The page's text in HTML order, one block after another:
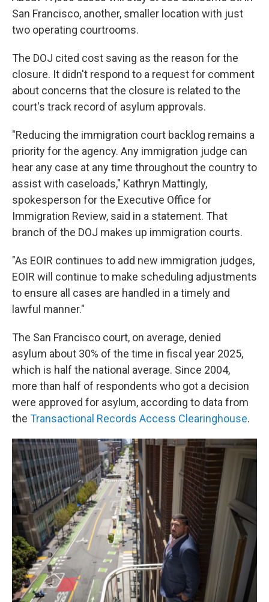
San Francisco, another, smaller location with just
two operating courtrooms.
The DOJ cited cost saving as the reason for the
closure. It didn't respond to a request for comment
about concerns that the closure is related to the
court's track record of asylum approvals.
"Reducing the immigration court backlog remains a
priority for the agency. Any immigration judge can
hear any case at any time throughout the country to
assist with caseloads," Kathryn Mattingly,
spokesperson for the Executive Office for
Immigration Review, said in a statement. That
branch of the DOJ makes up immigration courts.
"As EOIR continues to add new immigration judges,
EOIR will continue to make scheduling adjustments
to ensure all cases are handled in a timely and
lawful manner."
The San Francisco court, on average, denied
asylum about 30% of the time in fiscal year 2025,
which is half the national average. Since 2004,
more than half of respondents who got a decision
were approved for asylum, according to data from
the Transactional Records Access Clearinghouse.